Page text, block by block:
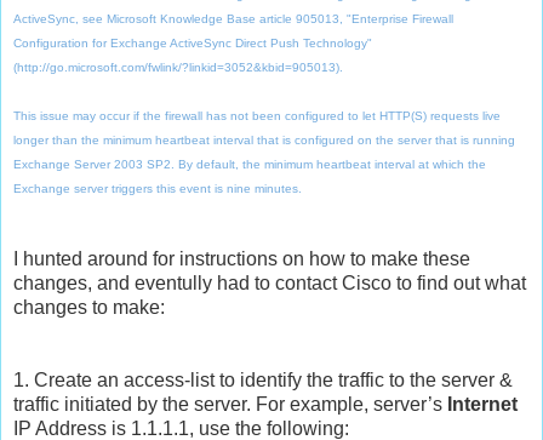
ActiveSync, see Microsoft Knowledge Base article 905013, "Enterprise Firewall
Configuration for Exchange ActiveSync Direct Push Technology"
(http://go.microsoft.com/fwlink/?linkid=3052&kbid=905013).
This issue may occur if the firewall has not been configured to let HTTP(S) requests live
longer than the minimum heartbeat interval that is configured on the server that is running
Exchange Server 2003 SP2. By default, the minimum heartbeat interval at which the
Exchange server triggers this event is nine minutes.
I hunted around for instructions on how to make these
changes, and eventully had to contact Cisco to find out what
changes to make:
1. Create an access-list to identify the traffic to the server &
traffic initiated by the server. For example, server’s Internet
IP Address is 1.1.1.1, use the following: